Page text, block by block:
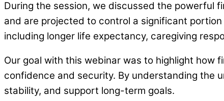
During the session, we discussed the powerful
and are projected to control a significant
including longer life expectancy, caregiving
Our goal with this webinar was to highlight how
confidence and security. By understanding the
stability, and support long-term goals.